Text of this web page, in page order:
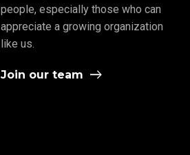
people, especially those who can
appreciate a growing organization
like us.
Join our team